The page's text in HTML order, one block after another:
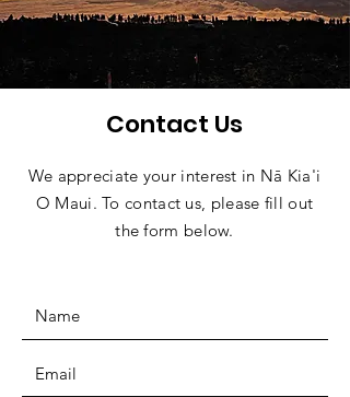
Contact Us
We appreciate your interest in Nā Kia'i
O Maui. To contact us, please fill out
the form below.